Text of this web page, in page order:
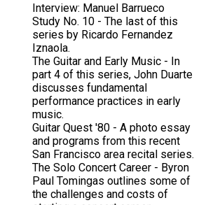
Interview: Manuel Barrueco
Study No. 10 - The last of this
series by Ricardo Fernandez
Iznaola.
The Guitar and Early Music - In
part 4 of this series, John Duarte
discusses fundamental
performance practices in early
music.
Guitar Quest '80 - A photo essay
and programs from this recent
San Francisco area recital series.
The Solo Concert Career - Byron
Paul Tomingas outlines some of
the challenges and costs of